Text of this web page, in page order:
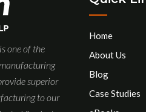
one of the
superior
to our
Home
About Us
Blog
Case Studies